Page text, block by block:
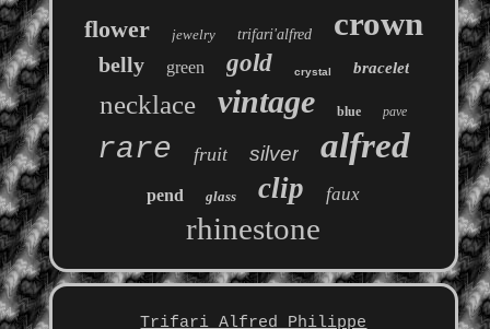
flower jewelry trifari'alfred crown
belly green gold crystal bracelet
necklace vintage blue pave
rare fruit silver alfred
pend glass clip faux
rhinestone
Trifari Alfred Philippe